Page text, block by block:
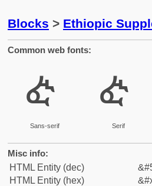
Blocks > Ethiopic
Common web fonts:
ᎉ
Sans-serif
ᎉ
Serif
Misc info:
HTML Entity (dec)
HTML Entity (hex)